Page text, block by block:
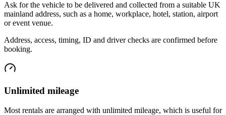
Ask for the vehicle to be delivered and collected from a suitable UK
mainland address, such as a home, workplace, hotel, station, airport
or event venue.
Address, access, timing, ID and driver checks are confirmed before
booking.
Unlimited mileage
Most rentals are arranged with unlimited mileage, which is useful for